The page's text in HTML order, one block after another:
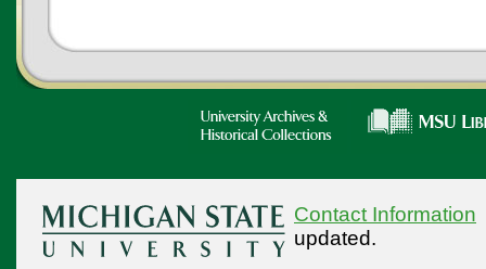
Contact Information
updated.